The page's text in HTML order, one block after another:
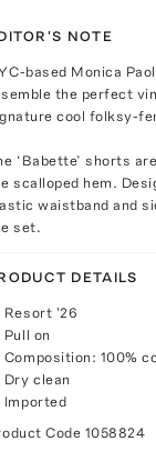
NOTE
based Monica
the perfect
cool folksy-
‘Babette’ shorts
scalloped hem.
waistband and
set.
DETAILS
Resort '26
Pull on
Composition: 100%
Dry clean
Imported
Code 1058824